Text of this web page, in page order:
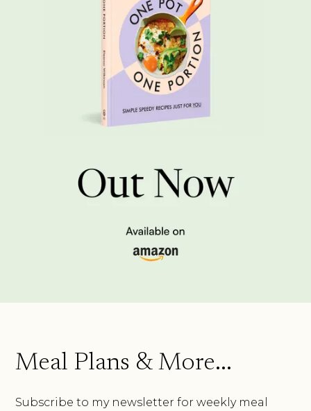
Meal Plans & More...
Subscribe to my newsletter for weekly meal